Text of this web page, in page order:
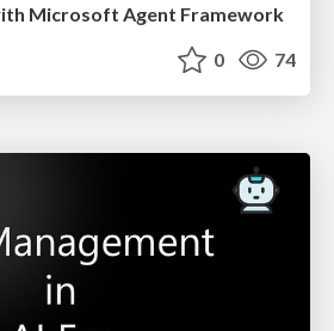
Microsoft Agent Framework
0 74